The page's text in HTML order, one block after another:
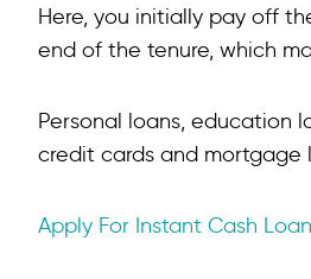
FAQs on Amortised Loan
What is amortised vs fixed
How is amortisation
Here, you initially pay off
end of the tenure, which
Personal loans, education
credit cards and mortgage
Apply For Instant Cash